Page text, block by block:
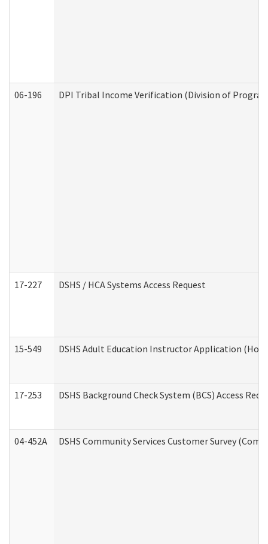
06-196 DPI Tribal Income Verification (Division of
17-227 DSHS / HCA Systems Access Request
15-549 DSHS Adult Education Instructor Application
17-253 DSHS Background Check System (BCS) Access
04-452A DSHS Community Services Customer Survey